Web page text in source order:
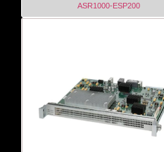
ASR1000-ESP200